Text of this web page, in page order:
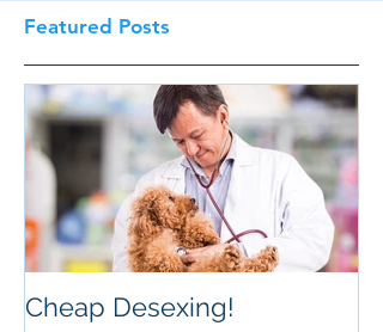
Featured Posts
Cheap Desexing!